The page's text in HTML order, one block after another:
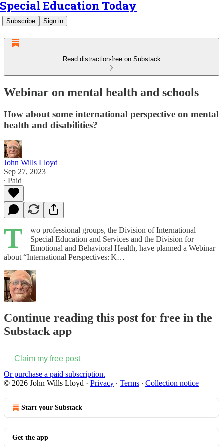
Special Education Today
Subscribe Sign in
Read distraction-free on Substack
Webinar on mental health and schools
How about some international perspective on mental
health and disabilities?
John Wills Lloyd
Sep 27, 2023
∙ Paid
T
wo professional groups, the Division of International
Special Education and Services and the Division for
Emotional and Behavioral Health, have planned a Webinar
about “International Perspectives: K…
Continue reading this post for free in the
Substack app
Claim my free post
Or purchase a paid subscription.
© 2026 John Wills Lloyd · Privacy ∙ Terms ∙ Collection notice
Start your Substack
Get the app